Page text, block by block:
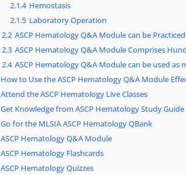
2.1.4 Hemostasis
2.1.5 Laboratory Operation
2.2 ASCP Hematology Q&A Module can be
2.3 ASCP Hematology Q&A Module Comprises
2.4 ASCP Hematology Q&A Module can be used as
How to Use the ASCP Hematology Q&A Module
Attend the ASCP Hematology Live Classes
Get Knowledge from ASCP Hematology Study Guide
Go for the MLSIA ASCP Hematology QBank
ASCP Hematology Q&A Module
ASCP Hematology Flashcards
ASCP Hematology Quizzes